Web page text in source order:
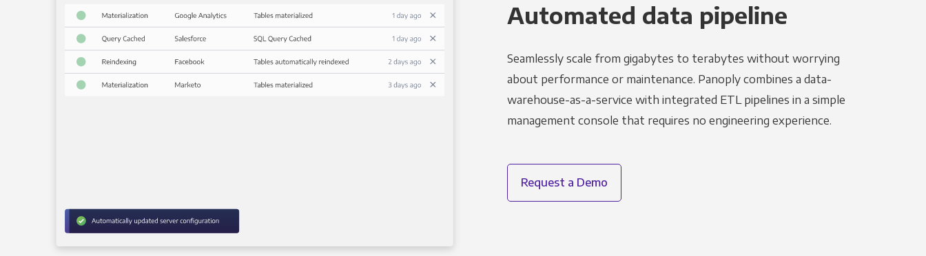
Automated data pipeline
Seamlessly scale from gigabytes to terabytes without worrying
about performance or maintenance. Panoply combines a data-
warehouse-as-a-service with integrated ETL pipelines in a simple
management console that requires no engineering experience.
Request a Demo